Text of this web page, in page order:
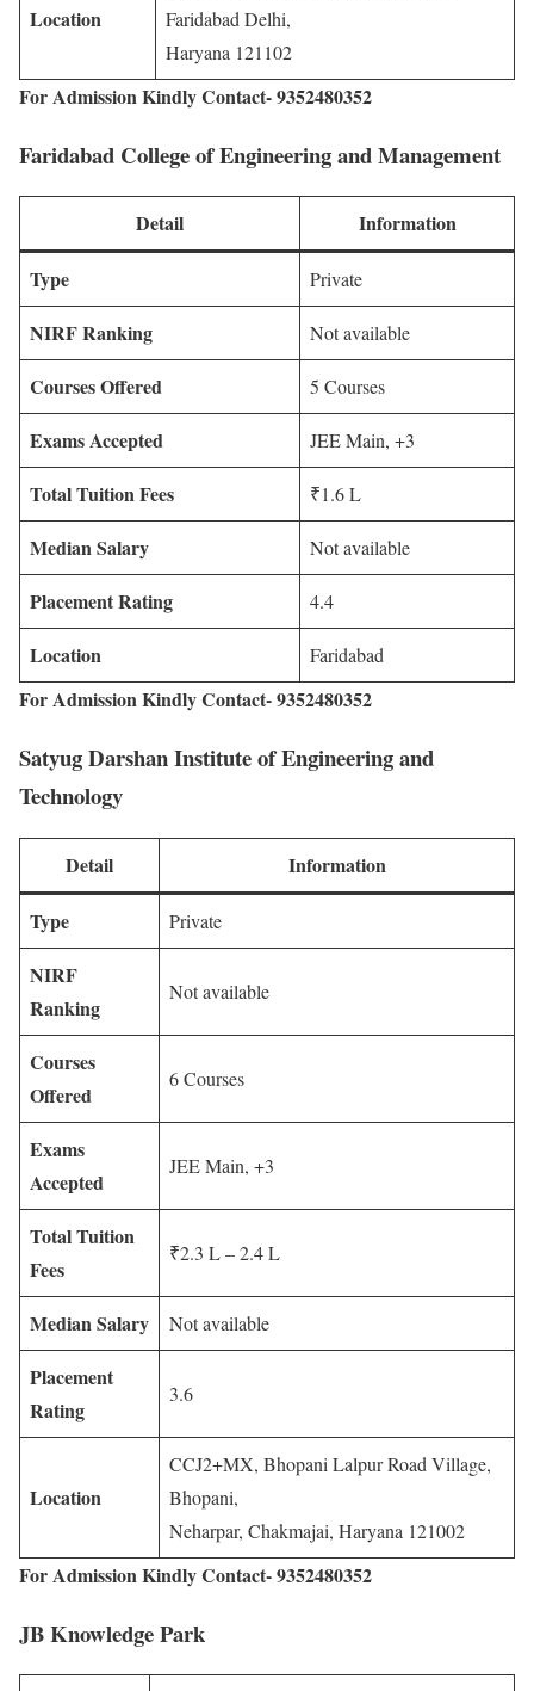
Location
Faridabad Delhi,
Haryana 121102
For Admission Kindly Contact- 9352480352
Faridabad College of Engineering and Management
Detail Information
Type Private
NIRF Ranking Not available
Courses Offered 5 Courses
Exams Accepted JEE Main, +3
Total Tuition Fees ₹1.6 L
Median Salary Not available
Placement Rating 4.4
Location Faridabad
For Admission Kindly Contact- 9352480352
Satyug Darshan Institute of Engineering and
Technology
Detail Information
Type Private
NIRF
Ranking
Not available
Courses
Offered
6 Courses
Exams
Accepted
JEE Main, +3
Total Tuition
Fees
₹2.3 L – 2.4 L
Median Salary Not available
Placement
Rating
3.6
Location
CCJ2+MX, Bhopani Lalpur Road Village,
Bhopani,
Neharpar, Chakmajai, Haryana 121002
For Admission Kindly Contact- 9352480352
JB Knowledge Park